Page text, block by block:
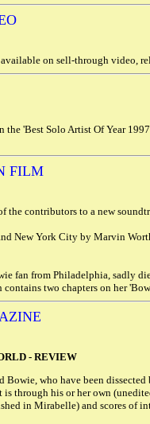
on sell-through video,
the 'Best Solo Artist Of Year
FILM
the contributors to a new
New York City by Marvin
fan from Philadelphia, sadly
two chapters on her
- REVIEW
who have been dissected
is through his or her own
in Mirabelle) and scores of